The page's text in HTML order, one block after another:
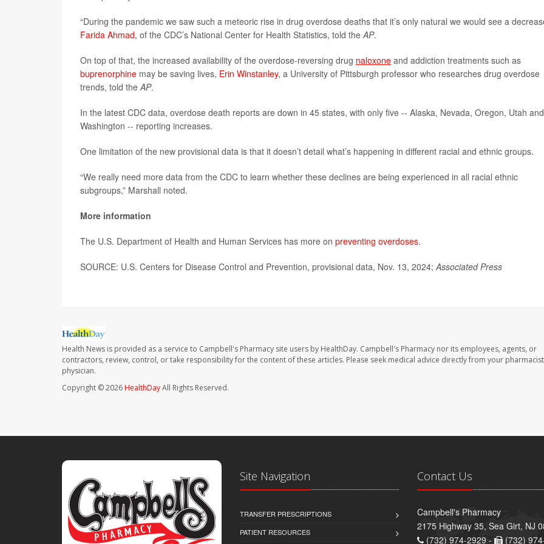
“During the pandemic we saw such a meteoric rise in drug overdose deaths that it’s only natural we would see a
Farida Ahmad, of the CDC’s National Center for Health Statistics, told theAP.
On top of that, the increased availability of the overdose-reversing drug naloxone and addiction treatments such as
buprenorphine may be saving lives, Erin Winstanley, a University of Pittsburgh professor who researches drug overdose
trends, told theAP.
In the latest CDC data, overdose death reports are down in 45 states, with only five -- Alaska, Nevada, Oregon, Utah and
Washington -- reporting increases.
One limitation of the new provisional data is that it doesn’t detail what’s happening in different racial and ethnic groups.
“We really need more data from the CDC to learn whether these declines are being experienced in all racial ethnic
subgroups,” Marshall noted.
More information
The U.S. Department of Health and Human Services has more on preventing overdoses.
SOURCE: U.S. Centers for Disease Control and Prevention, provisional data, Nov. 13, 2024;Associated Press
Health News is provided as a service to Campbell's Pharmacy site users by HealthDay. Campbell's Pharmacy nor its employees, agents, or
contractors, review, control, or take responsibility for the content of these articles. Please seek medical advice directly from your
physician.
Copyright © 2026HealthDayAll Rights Reserved.
Site Navigation
TRANSFER PRESCRIPTIONS
PATIENT RESOURCES
Contact Us
Campbell's Pharmacy
2175 Highway 35, Sea Girt, NJ
(732) 974-2929 -
(732)